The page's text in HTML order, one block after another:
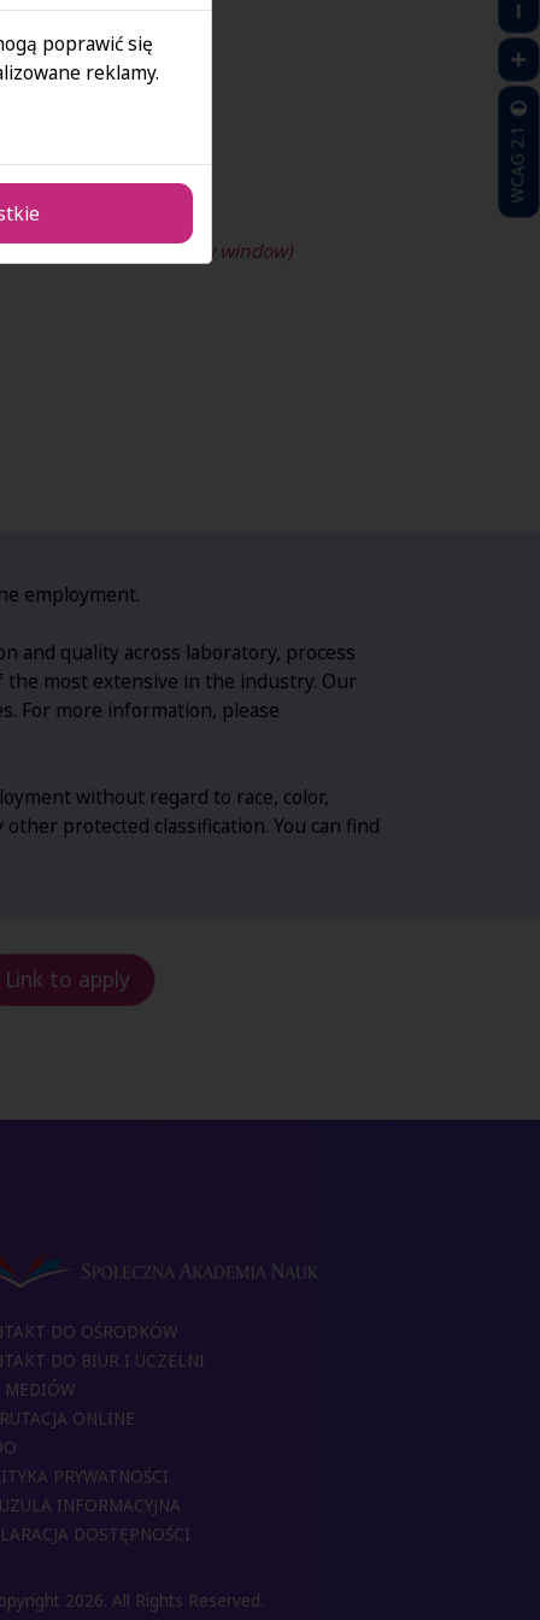
profile!(opens in new window)
employment.
and quality across laboratory, process
the most extensive in the industry. Our
For more information, please
without regard to race, color,
protected classification. You can find
Link to apply
DO OŚRODKÓW
DO BIUR I UCZELNI
MEDIÓW
ONLINE
PRYWATNOŚCI
INFORMACYJNA
DOSTĘPNOŚCI
2026. All Rights Reserved.
WCAG 2.1
poprawić się
reklamy.